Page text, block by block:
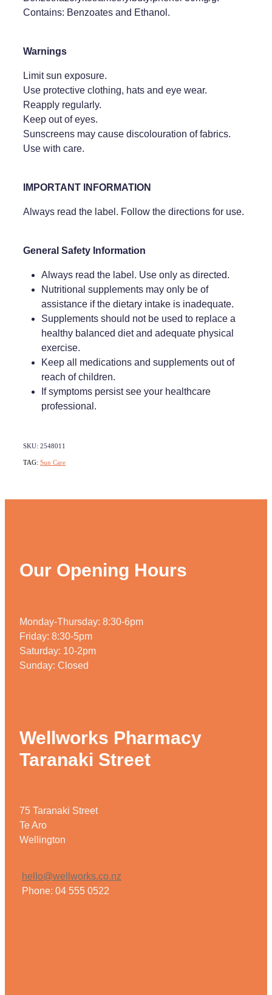
Contains: Benzoates and Ethanol.
Warnings
Limit sun exposure.
Use protective clothing, hats and eye wear.
Reapply regularly.
Keep out of eyes.
Sunscreens may cause discolouration of fabrics.
Use with care.
IMPORTANT INFORMATION
Always read the label. Follow the directions for use.
General Safety Information
Always read the label. Use only as directed.
Nutritional supplements may only be of
assistance if the dietary intake is inadequate.
Supplements should not be used to replace a
healthy balanced diet and adequate physical
exercise.
Keep all medications and supplements out of
reach of children.
If symptoms persist see your healthcare
professional.
SKU: 2548011
TAG: Sun Care
Our Opening Hours
Monday-Thursday: 8:30-6pm
Friday: 8:30-5pm
Saturday: 10-2pm
Sunday: Closed
Wellworks Pharmacy
Taranaki Street
75 Taranaki Street
Te Aro
Wellington
hello@wellworks.co.nz
Phone: 04 555 0522